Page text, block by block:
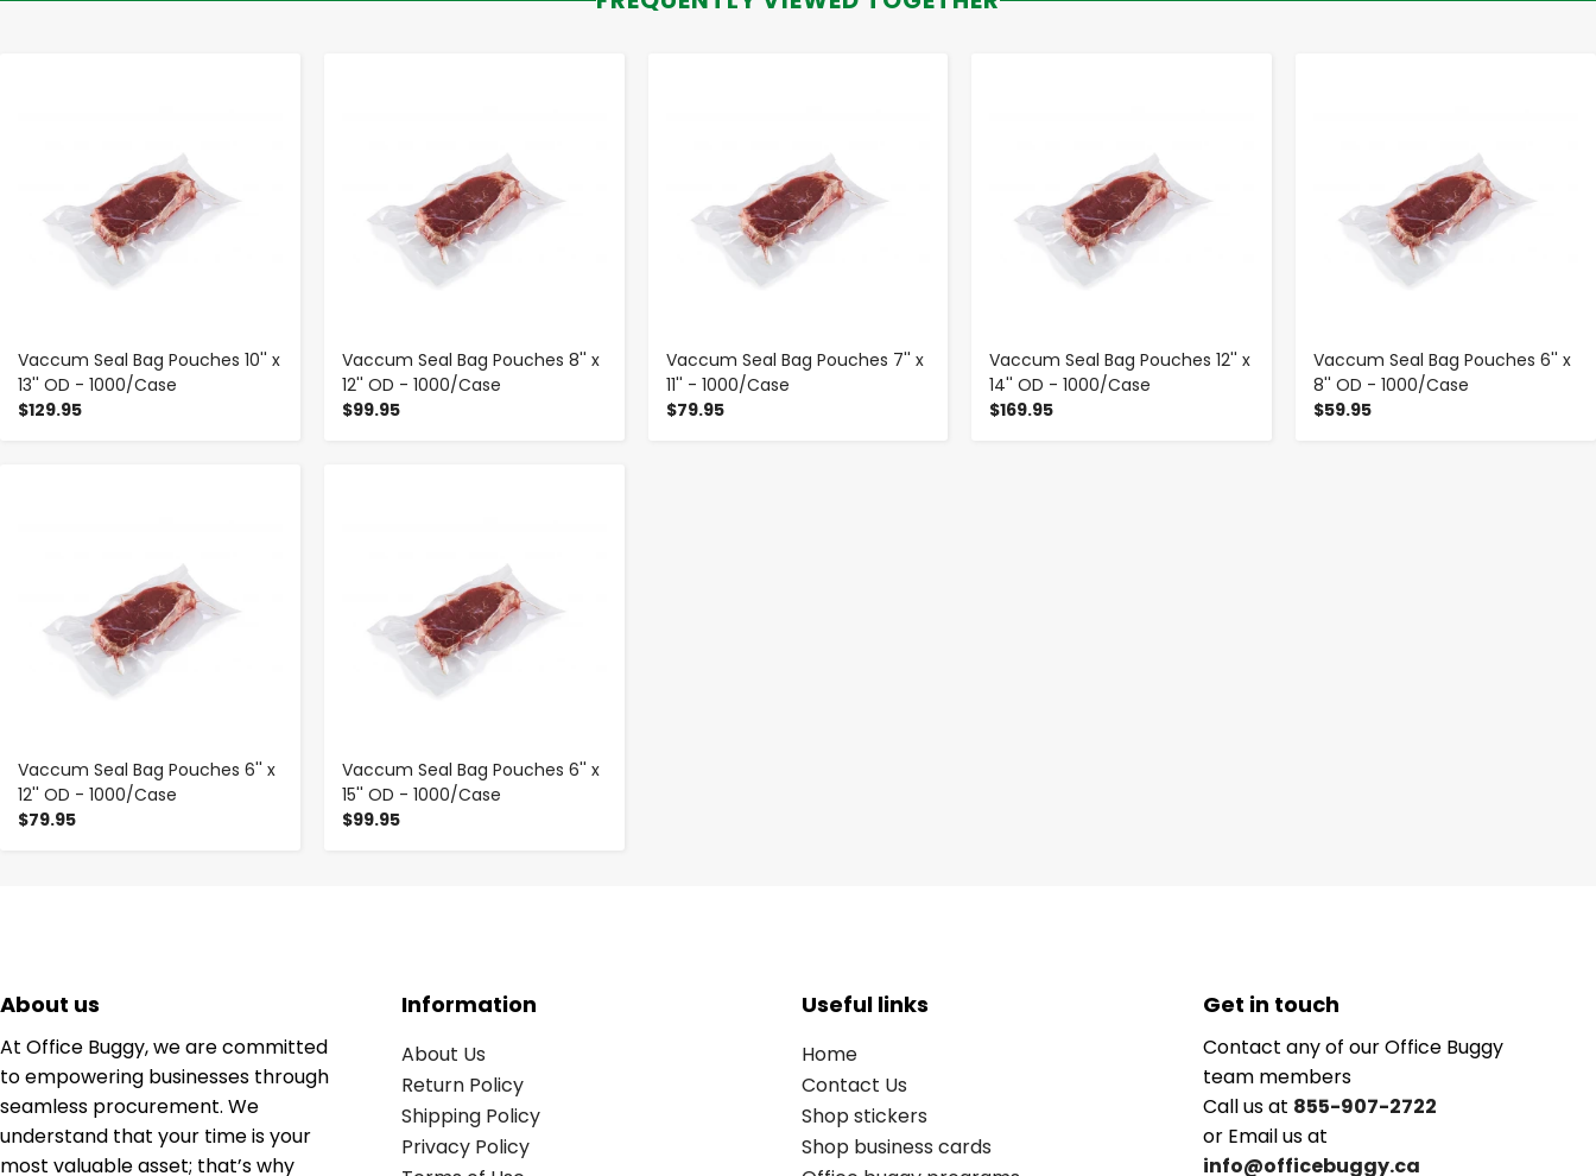
Vaccum Seal Bag Pouches 10'' x
13'' OD - 1000/Case
$129.95
Vaccum Seal Bag Pouches 8'' x
12'' OD - 1000/Case
$99.95
Vaccum Seal Bag Pouches 7'' x
11'' - 1000/Case
$79.95
Vaccum Seal Bag Pouches 12'' x
14'' OD - 1000/Case
$169.95
Vaccum Seal Bag Pouches 6'' x
8'' OD - 1000/Case
$59.95
Vaccum Seal Bag Pouches 6'' x
12'' OD - 1000/Case
$79.95
Vaccum Seal Bag Pouches 6'' x
15'' OD - 1000/Case
$99.95
About us
At Office Buggy, we are committed
to empowering businesses through
seamless procurement. We
understand that your time is your
most valuable asset; that’s why
Information
About Us
Return Policy
Shipping Policy
Privacy Policy
Useful links
Home
Contact Us
Shop stickers
Shop business cards
Get in touch
Contact any of our Office Buggy
team members
Call us at 855-907-2722
or Email us at
info@officebuggy.ca